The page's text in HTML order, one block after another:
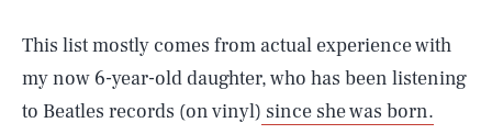
This list mostly comes from actual experience with
my now 6-year-old daughter, who has been listening
to Beatles records (on vinyl) since she was born.